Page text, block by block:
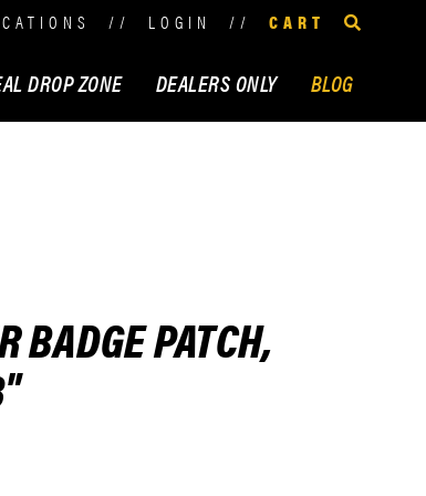
// LOGIN // CART
DROP ZONE DEALERS ONLY BLOG
BADGE PATCH,